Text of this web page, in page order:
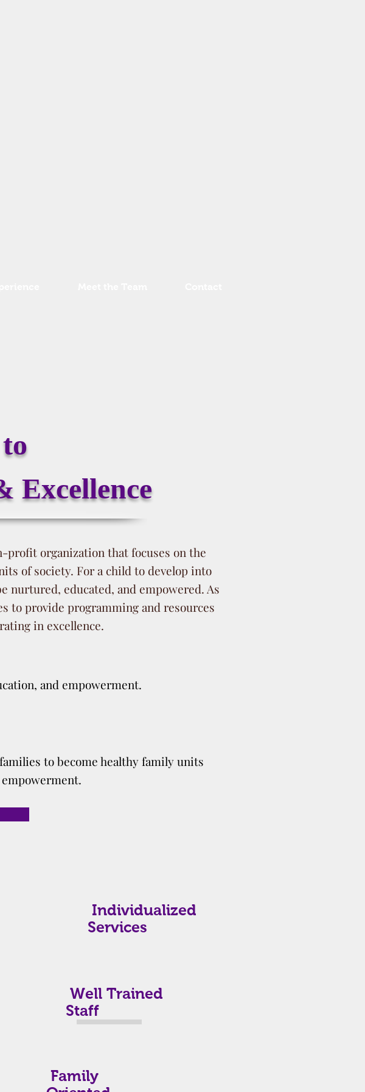
Excellence
profit organization that focuses on the
of society. For a child to develop into
nurtured, educated, and empowered. As
to provide programming and resources
in excellence.
and empowerment.
to become healthy family units
Individualized
Services
Well Trained
Staff
Family